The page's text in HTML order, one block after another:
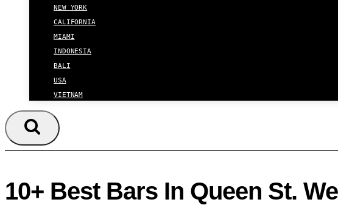
NEW YORK
CALIFORNIA
MIAMI
INDONESIA
BALI
USA
VIETNAM
10+ Best Bars In Queen St.